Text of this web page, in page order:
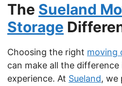
The Sueland
Storage
Choosing the right moving
can make all the
experience. At Sueland, we